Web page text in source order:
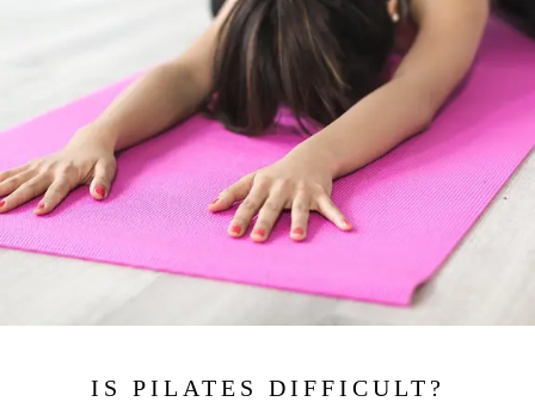
IS PILATES DIFFICULT?